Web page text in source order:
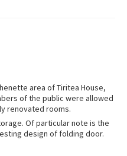
area of Tiritea House,
of the public were allowed
renovated rooms.
Of particular note is the
design of folding door.